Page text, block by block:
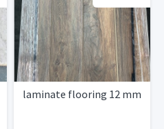
laminate flooring 12 mm